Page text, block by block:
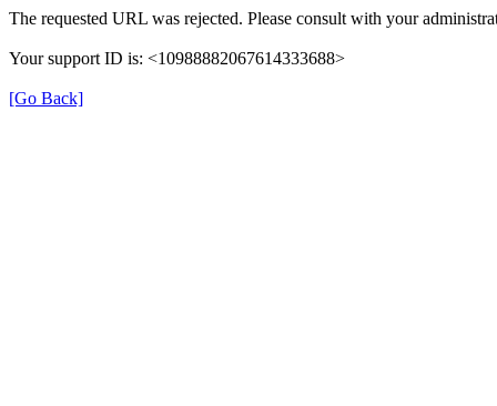
The requested URL was rejected. Please consult with your
Your support ID is: <10988882067614333688>
[Go Back]